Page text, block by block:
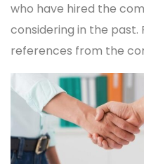
who have hired the
considering in the past.
references from the